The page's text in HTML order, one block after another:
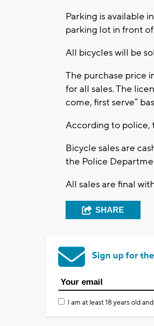
Parking is available
parking lot in front of
All bicycles will be
The purchase price
for all sales. The
come, first serve”
According to police,
Bicycle sales are
the Police
All sales are final
SHARE
Sign up for
I am at least 18 years old